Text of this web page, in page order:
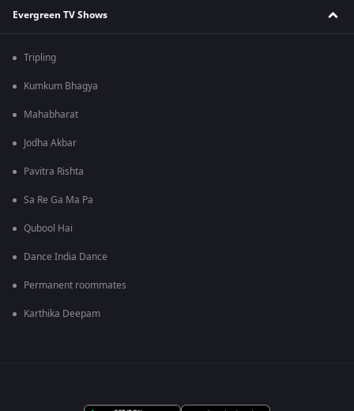
Evergreen TV Shows
Tripling
Kumkum Bhagya
Mahabharat
Jodha Akbar
Pavitra Rishta
Sa Re Ga Ma Pa
Qubool Hai
Dance India Dance
Permanent roommates
Karthika Deepam